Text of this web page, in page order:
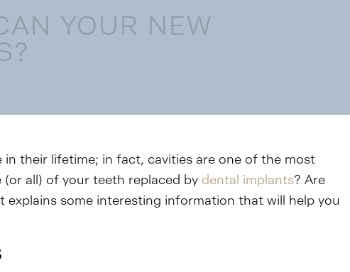
YOUR NEW
their lifetime; in fact, cavities are one of the most
all) of your teeth replaced by dental implants? Are
some interesting information that will help you